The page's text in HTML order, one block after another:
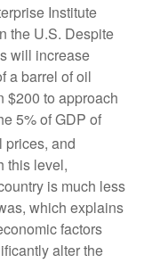
Institute
the U.S. Despite
will increase
a barrel of oil
$200 to approach
5% of GDP of
prices, and
this level,
is much less
which explains
factors
alter the